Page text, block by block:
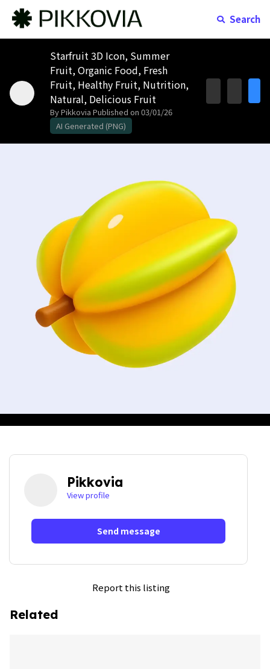
Search
Starfruit 3D Icon, Summer
Fruit, Organic Food, Fresh
Fruit, Healthy Fruit, Nutrition,
Natural, Delicious Fruit
By Pikkovia Published on 03/01/26
AI Generated (PNG)
Pikkovia
View profile
Send message
Report this listing
Related